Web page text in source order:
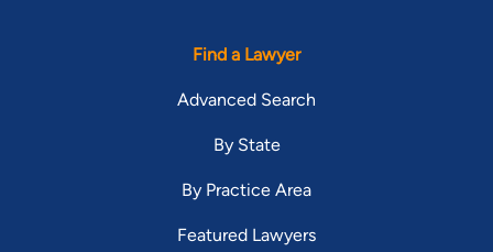
Find a Lawyer
Advanced Search
By State
By Practice Area
Featured Lawyers